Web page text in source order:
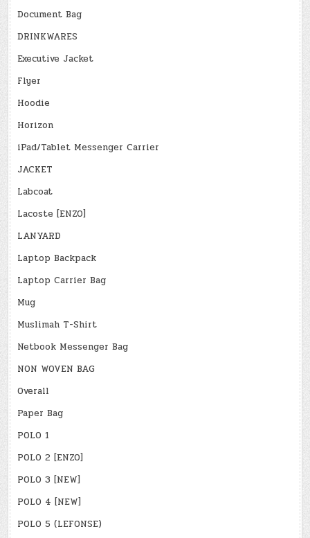
Document Bag
DRINKWARES
Executive Jacket
Flyer
Hoodie
Horizon
iPad/Tablet Messenger Carrier
JACKET
Labcoat
Lacoste [ENZO]
LANYARD
Laptop Backpack
Laptop Carrier Bag
Mug
Muslimah T-Shirt
Netbook Messenger Bag
NON WOVEN BAG
Overall
Paper Bag
POLO 1
POLO 2 [ENZO]
POLO 3 [NEW]
POLO 4 [NEW]
POLO 5 (LEFONSE)